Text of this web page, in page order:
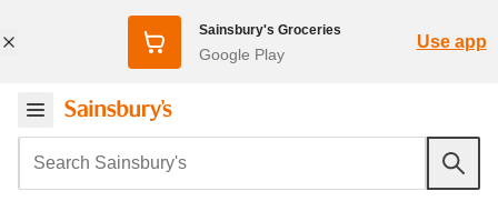
Sainsbury's Groceries
Google Play
Use app
Search Sainsbury's